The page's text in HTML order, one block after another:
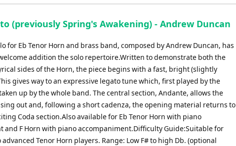
(previously Spring's Awakening) - Andrew Duncan
for Eb Tenor Horn and brass band, composed by Andrew Duncan, has
addition the solo repertoire.Written to demonstrate both the
sides of the Horn, the piece begins with a fast, bright (slightly
gives way to an expressive legato tune which, first played by the
up by the whole band. The central section, Andante, allows the
out and, following a short cadenza, the opening material returns to
Coda section.Also available for Eb Tenor Horn with piano
and F Horn with piano accompaniment.Difficulty Guide:Suitable for
Tenor Horn players. Range: Low F# to high Db. (optional